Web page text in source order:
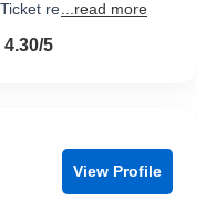
re ...read more
5 5
View Profile